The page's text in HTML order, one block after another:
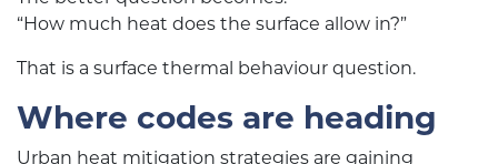
“How much heat does the surface allow in?”
That is a surface thermal behaviour question.
Where codes are heading
Urban heat mitigation strategies are gaining